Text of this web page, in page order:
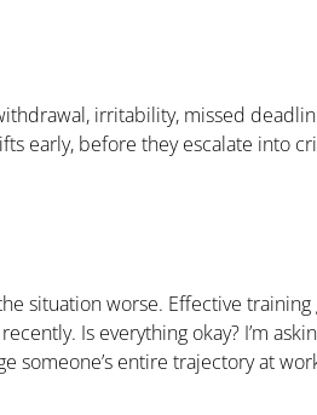
irritability, missed
early, before they escalate into
situation worse. Effective training
Is everything okay? I’m
someone’s entire trajectory at